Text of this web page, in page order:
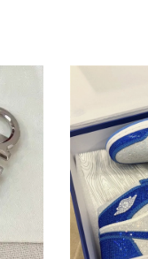
nike
air
jordan
36-
1228